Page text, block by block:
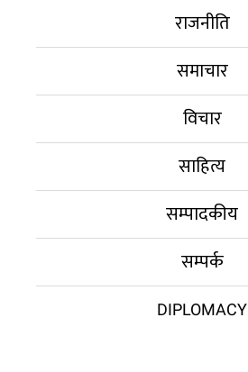
राजनीति
समाचार
विचार
साहित्य
सम्पादकीय
सम्पर्क
DIPLOMACY